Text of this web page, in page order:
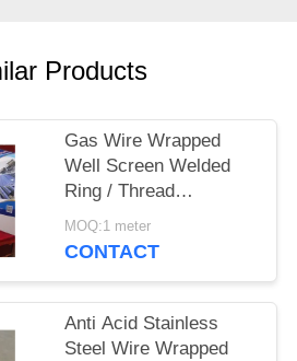
Products
Gas Wire Wrapped
Well Screen Welded
Ring / Thread
Couplings / Flange
Supported
MOQ:1 meter
CONTACT
Anti Acid Stainless
Steel Wire Wrapped